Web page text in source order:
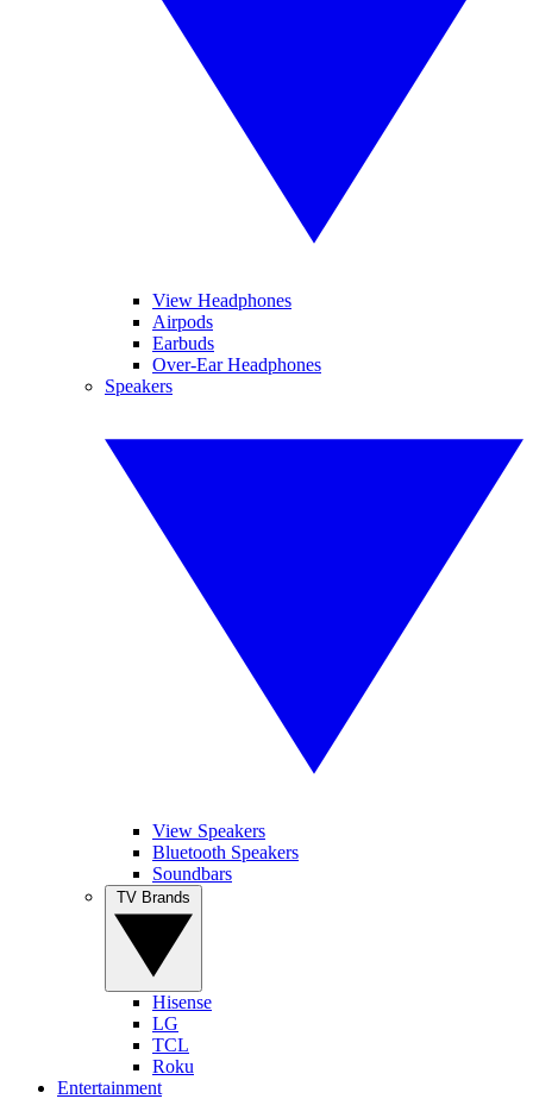
View Headphones
Airpods
Earbuds
Over-Ear Headphones
Speakers
View Speakers
Bluetooth Speakers
Soundbars
Hisense
LG
TCL
Roku
Entertainment